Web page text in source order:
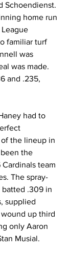
Schoendienst.
home run
League
familiar turf
was
was made.
and .235,
had to
the lineup in
the
team
The spray-
batted .309 in
supplied
up third
only Aaron
Musial.